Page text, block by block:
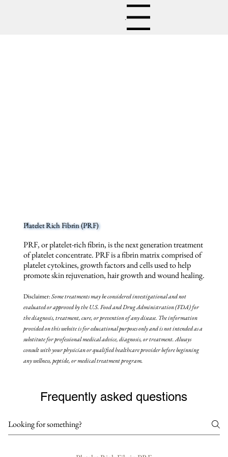
Menu
Platelet Rich Fibrin (PRF)
PRF, or platelet-rich fibrin, is the next generation treatment
of platelet concentrate. PRF is a fibrin matrix comprised of
platelet cytokines, growth factors and cells used to help
promote skin rejuvenation, hair growth and wound healing.
Disclaimer:Some treatments may beconsidered investigational and not
evaluated or approved by the U.S. Food and Drug Administration (FDA) for
the diagnosis, treatment, cure, or prevention of any disease. The information
provided on this website is for educational purposes only and is not intended as a
substitute for professional medical advice, diagnosis, or treatment. Always
consult with your physician or qualified healthcare provider before beginning
any wellness, peptide, or medical treatment program.
Frequently asked questions